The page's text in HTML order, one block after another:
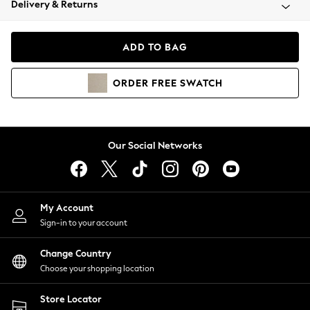
Coats & Jackets
Hoodies & Sweatshirts
Lingerie
Nightwear
Shirts & Blouses
Shorts
Skirts
Suits & Tailoring
Sportswear
Swimwear
Delivery & Returns
ADD TO BAG
ORDER FREE SWATCH
Our Social Networks
My Account
Sign-in to your account
Change Country
Choose your shopping location
Store Locator